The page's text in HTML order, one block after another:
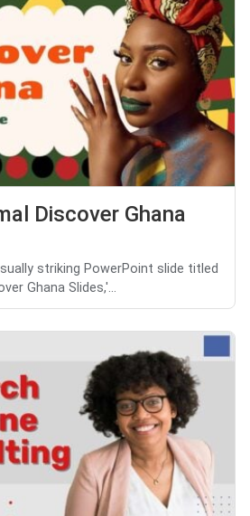
Discover Ghana
striking PowerPoint slide titled
Ghana Slides,'...